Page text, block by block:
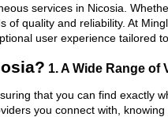
services in Nicosia.
quality and reliability. At
user experience tailored
1. A Wide Range of
that you can find exactly
you connect with,